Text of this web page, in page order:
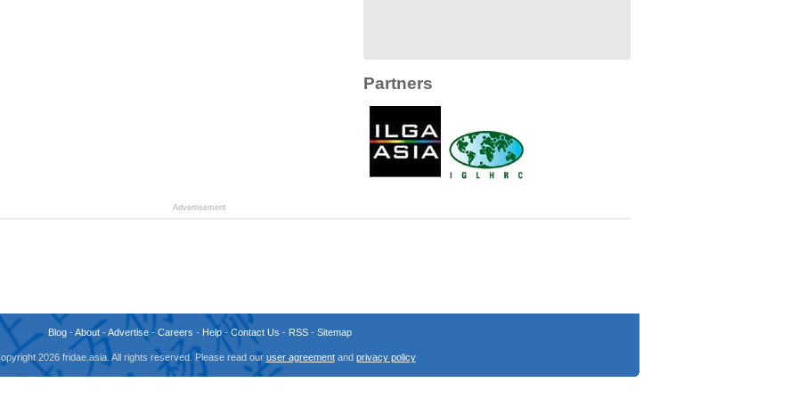
Partners
Advertisement
Blog-About-Advertise- Careers - Help-Contact Us - RSS- Sitemap
2026 fridae.asia. All rights reserved. Please read our user agreementand privacy policy